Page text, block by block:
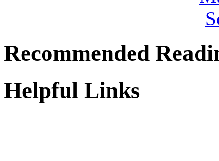
Recommended
Helpful Links